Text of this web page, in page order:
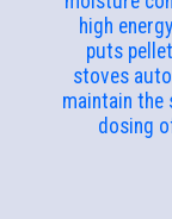
high
puts
stoves
maintain the
dosing